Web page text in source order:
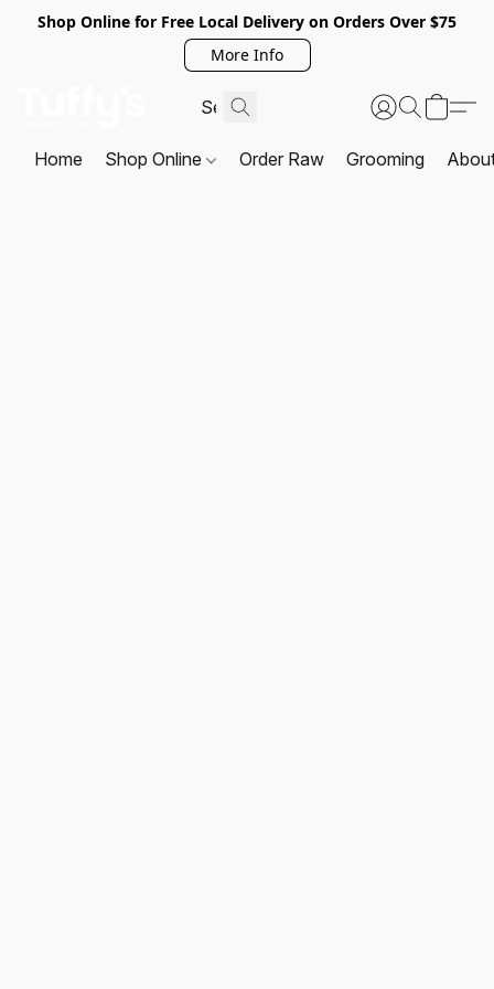
Shop Online for Free Local Delivery on Orders Over $75
More Info
Home Shop Online Order Raw Grooming